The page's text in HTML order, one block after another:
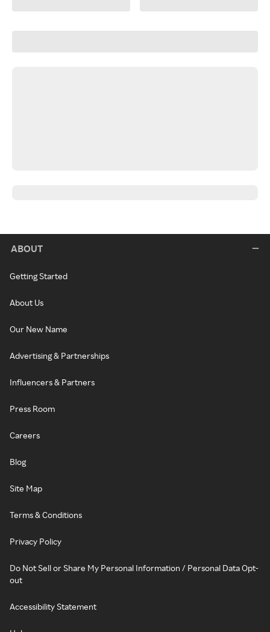
ABOUT
Getting Started
About Us
Our New Name
Advertising & Partnerships
Influencers & Partners
Press Room
Careers
Blog
Site Map
Terms & Conditions
Privacy Policy
Do Not Sell or Share My Personal Information / Personal Data Opt-
out
Accessibility Statement